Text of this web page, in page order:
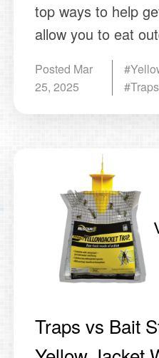
top ways to help
allow you to eat
Posted Mar
25, 2025
Traps vs Bait